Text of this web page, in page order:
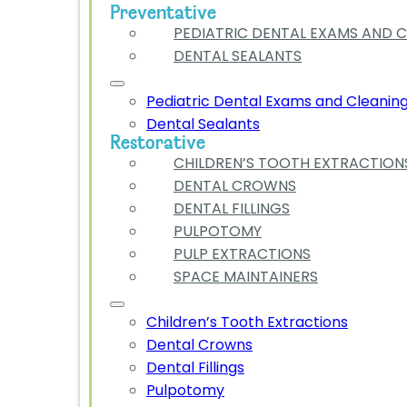
Preventative
PEDIATRIC DENTAL EXAMS AND
DENTAL SEALANTS
Pediatric Dental Exams and
Dental Sealants
Restorative
CHILDREN’S TOOTH
DENTAL CROWNS
DENTAL FILLINGS
PULPOTOMY
PULP EXTRACTIONS
SPACE MAINTAINERS
Children’s Tooth Extractions
Dental Crowns
Dental Fillings
Pulpotomy